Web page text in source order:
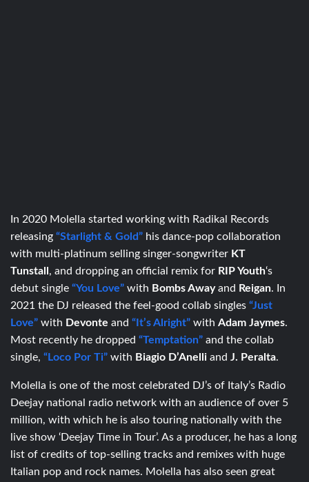
In 2020 Molella started working with Radikal Records
releasing “Starlight & Gold” his dance-pop collaboration
with multi-platinum selling singer-songwriter KT
Tunstall , and dropping an official remix for RIP Youth‘s
debut single “You Love” with Bombs Awayand Reigan. In
2021 the DJ released the feel-good collab singles “Just
Love” with Devonte and “It’s Alright” with Adam Jaymes.
Most recently he dropped “Temptation” and the collab
single, “Loco Por Ti” with Biagio D’Anelli and J. Peralta.
Molella is one of the most celebrated DJ’s of Italy’s Radio
Deejay national radio network with an audience of over 5
million, with which he is also touring nationally with the
live show ‘Deejay Time in Tour’. As a producer, he has a long
list of credits of top-selling tracks and remixes with huge
Italian pop and rock names. Molella has also seen great